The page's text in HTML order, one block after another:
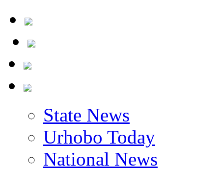
State News
Urhobo Today